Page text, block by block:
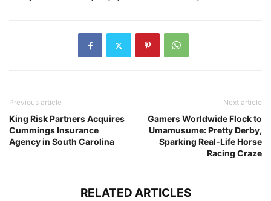
Previous article
King Risk Partners Acquires
Cummings Insurance
Agency in South Carolina
Next article
Gamers Worldwide Flock to
Umamusume: Pretty Derby,
Sparking Real-Life Horse
Racing Craze
RELATED ARTICLES